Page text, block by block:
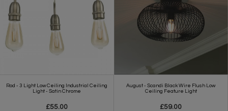
Rod - 3 Light Low Ceiling Industrial Ceiling
Light - Satin Chrome
£55.00
August - Scandi Black Wire Flush Low
Ceiling Feature Light
£59.00